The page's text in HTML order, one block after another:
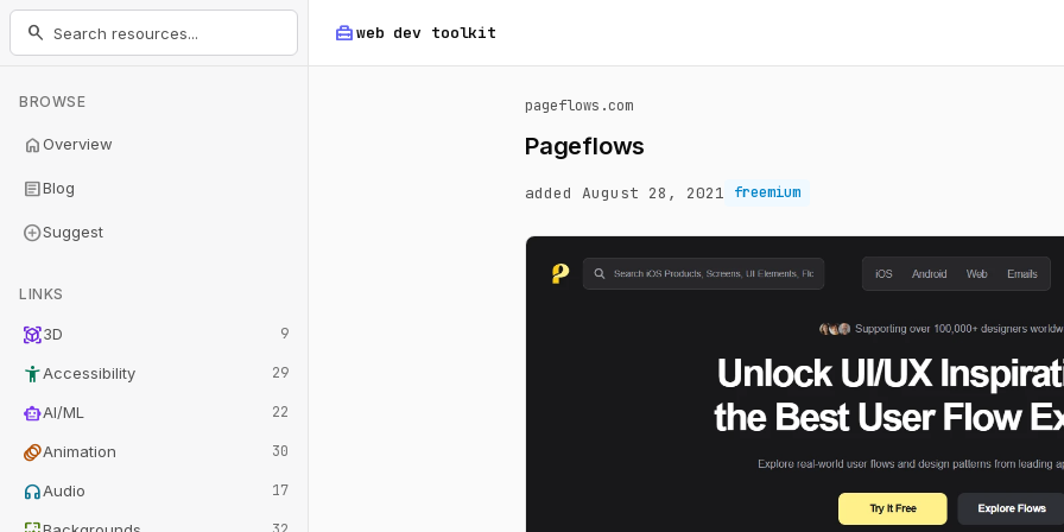
home_repair_serviceweb dev toolkit
search
BROWSE
homeOverview
articleBlog
add_circleSuggest
LINKS
view_in_ar3D 9
accessibility_newAccessibility 29
smart_toyAI/ML 22
animationAnimation 30
headphonesAudio 17
pageflows.com
Pageflows
added August 28, 2021 freemium